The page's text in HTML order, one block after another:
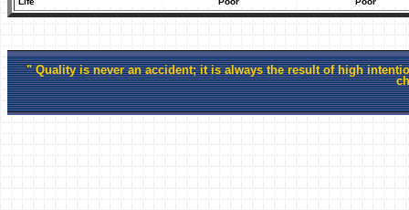
" Quality isnever an accident; it is always the result of high
-